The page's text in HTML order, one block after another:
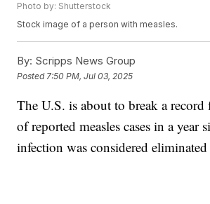
Photo by: Shutterstock
Stock image of a person with measles.
By: Scripps News Group
Posted 7:50 PM, Jul 03, 2025
The U.S. is about to break a
of reported measles cases in a year
infection was considered